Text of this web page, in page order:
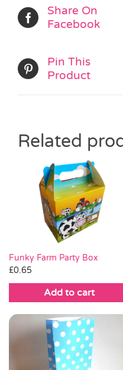
Share On
Facebook
Pin This
Product
Related
Funky Farm Party Box
£0.65
Add to cart